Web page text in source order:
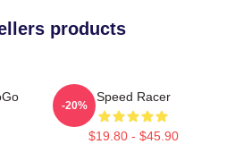
products
Speed Racer
$19.80 - $45.90
-20%